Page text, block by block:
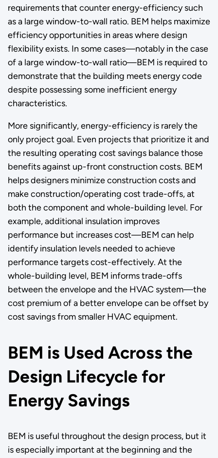
requirements that counter energy-efficiency such
as a large window-to-wall ratio. BEM helps maximize
efficiency opportunities in areas where design
flexibility exists. In some cases—notably in the case
of a large window-to-wall ratio—BEM is required to
demonstrate that the building meets energy code
despite possessing some inefficient energy
characteristics.
More significantly, energy-efficiency is rarely the
only project goal. Even projects that prioritize it and
the resulting operating cost savings balance those
benefits against up-front construction costs. BEM
helps designers minimize construction costs and
make construction/operating cost trade-offs, at
both the component and whole-building level. For
example, additional insulation improves
performance but increases cost—BEM can help
identify insulation levels needed to achieve
performance targets cost-effectively. At the
whole-building level, BEM informs trade-offs
between the envelope and the HVAC system—the
cost premium of a better envelope can be offset by
cost savings from smaller HVAC equipment.
BEM is Used Across the
Design Lifecycle for
Energy Savings
BEM is useful throughout the design process, but it
is especially important at the beginning and the